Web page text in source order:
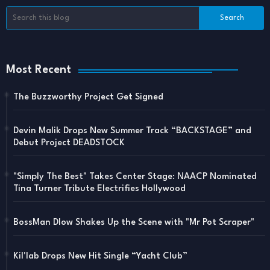
Most Recent
The Buzzworthy Project Get Signed
Devin Malik Drops New Summer Track “BACKSTAGE” and
Debut Project DEADSTOCK
"Simply The Best" Takes Center Stage: NAACP Nominated
Tina Turner Tribute Electrifies Hollywood
BossMan Dlow Shakes Up the Scene with "Mr Pot Scraper"
Kil'lab Drops New Hit Single “Yacht Club”